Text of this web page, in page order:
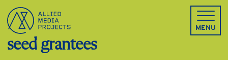
Allied Media Projects homepage
MENU
seed grantees